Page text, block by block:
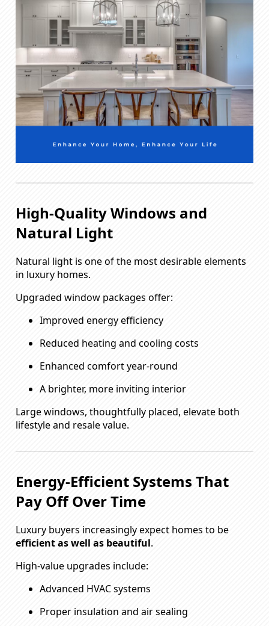
High-Quality Windows and
Natural Light
Natural light is one of the most desirable elements
in luxury homes.
Upgraded window packages offer:
Improved energy efficiency
Reduced heating and cooling costs
Enhanced comfort year-round
A brighter, more inviting interior
Large windows, thoughtfully placed, elevate both
lifestyle and resale value.
Energy-Efficient Systems That
Pay Off Over Time
Luxury buyers increasingly expect homes to be
efficient as well as beautiful.
High-value upgrades include:
Advanced HVAC systems
Proper insulation and air sealing